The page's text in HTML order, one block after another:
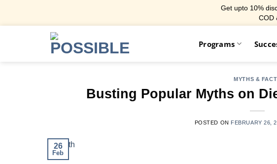
Get upto 10%
COD
Programs
MYTHS &
Busting Popular Myths on
POSTED ON FEBRUARY 26,
26
Feb